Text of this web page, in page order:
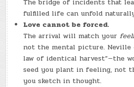
The bridge of incidents that
fulfilled life can unfold
Love cannot be forced.
The arrival will match your
not the mental picture. Neville
law of identical harvest”—the
seed you plant in feeling, not
you sketch in thought.